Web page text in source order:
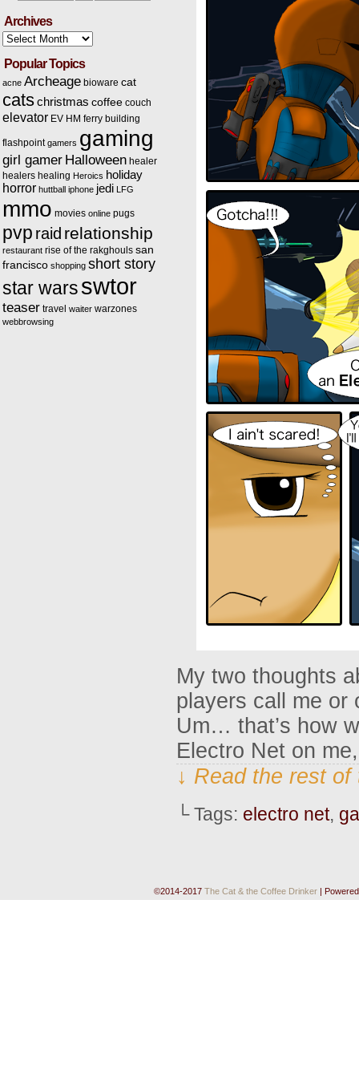
Archives
Archives
Popular Topics
acne Archeage bioware cat
catschristmas coffee couch
elevator EV HM ferry building
flashpoint gamers gaming
girl gamer Halloween healer
healers healing Heroics holiday
horror huttball iphone jedi LFG
mmo movies online pugs
pvp raid relationship
restaurant rise of the rakghouls san
francisco shopping short story
star wars swtor
teaser travel waiter warzones
webbrowsing
My two thoughts
players call me or
Um… that’s how
Electro Net on
↓ Read the rest
└ Tags: electro net,
©2014-2017 The Cat & the Coffee Drinker |